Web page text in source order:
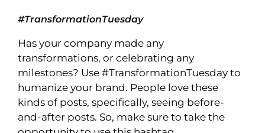
#TransformationTuesday
Has your company made any
transformations, or celebrating any
milestones? Use #TransformationTuesday to
humanize your brand. People love these
kinds of posts, specifically, seeing before-
and-after posts. So, make sure to take the